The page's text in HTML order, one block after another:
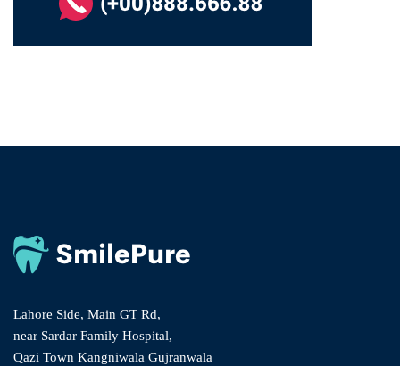
Lahore Side, Main GT Rd,
near Sardar Family Hospital,
Qazi Town Kangniwala Gujranwala